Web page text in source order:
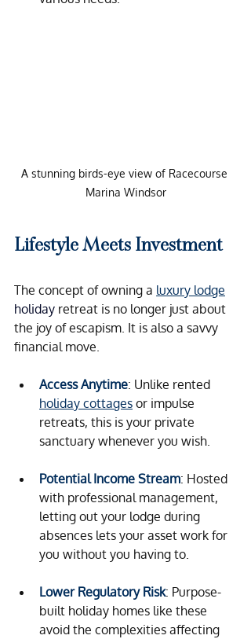
A stunning birds-eye view of Racecourse
Marina Windsor
Lifestyle Meets Investment
The concept of owning a luxury lodge
holiday retreat is no longer just about
the joy of escapism. It is also a savvy
financial move.
Access Anytime: Unlike rented
holiday cottages or impulse
retreats, this is your private
sanctuary whenever you wish.
Potential Income Stream: Hosted
with professional management,
letting out your lodge during
absences lets your asset work for
you without you having to.
Lower Regulatory Risk: Purpose-
built holiday homes like these
avoid the complexities affecting